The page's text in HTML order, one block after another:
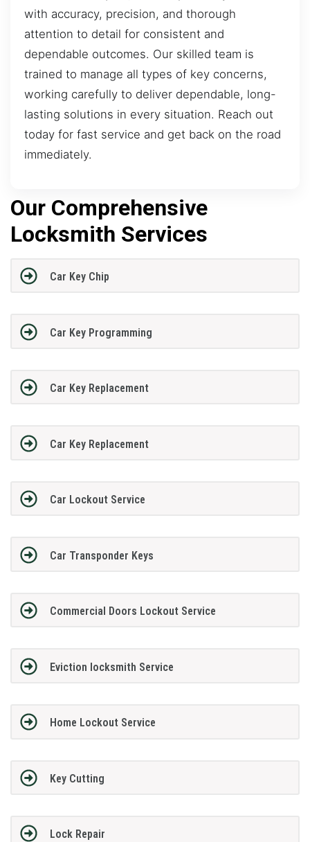
with accuracy, precision, and thorough
attention to detail for consistent and
dependable outcomes. Our skilled team is
trained to manage all types of key concerns,
working carefully to deliver dependable, long-
lasting solutions in every situation. Reach out
today for fast service and get back on the road
immediately.
Our Comprehensive
Locksmith Services
Car Key Chip
Car Key Programming
Car Key Replacement
Car Key Replacement
Car Lockout Service
Car Transponder Keys
Commercial Doors Lockout Service
Eviction locksmith Service
Home Lockout Service
Key Cutting
Lock Repair